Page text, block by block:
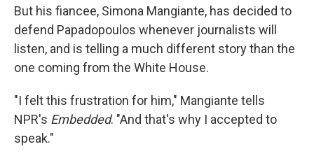
But his fiancee, Simona Mangiante, has decided to
defend Papadopoulos whenever journalists will
listen, and is telling a much different story than the
one coming from the White House.
"I felt this frustration for him," Mangiante tells
NPR's Embedded. "And that's why I accepted to
speak."